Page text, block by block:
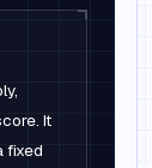
It
fixed